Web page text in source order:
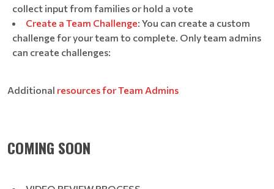
collect input from families or hold a vote
Create a Team Challenge: You can create a custom
challenge for your team to complete. Only team admins
can create challenges:
Additional resources for Team Admins
COMING SOON